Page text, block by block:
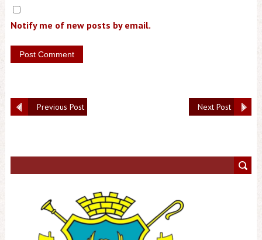
Notify me of new posts by email.
Next Post
Previous Post